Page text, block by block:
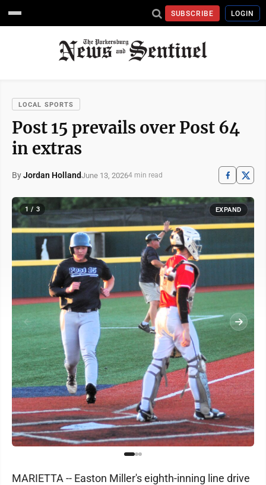
SUBSCRIBE LOGIN
LOCAL SPORTS
Post 15 prevails over Post 64
in extras
ByJordan HollandJune 13, 20264 min read
1 / 3 EXPAND
MARIETTA -- Easton Miller's eighth-inning line drive